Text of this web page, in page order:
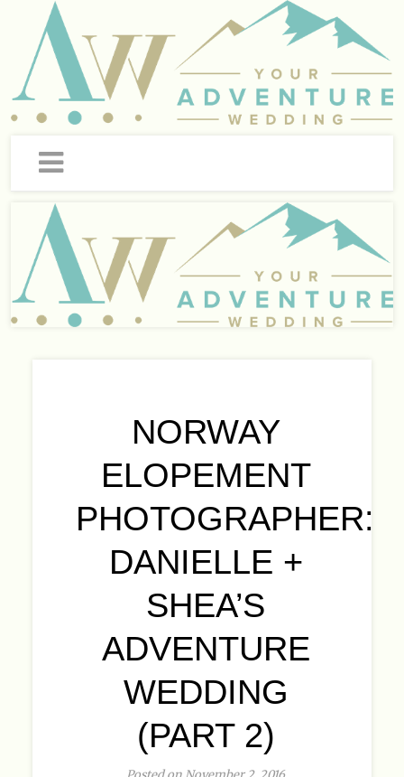
NORWAY
ELOPEMENT
PHOTOGRAPHER:
DANIELLE +
SHEA’S
ADVENTURE
WEDDING
(PART 2)